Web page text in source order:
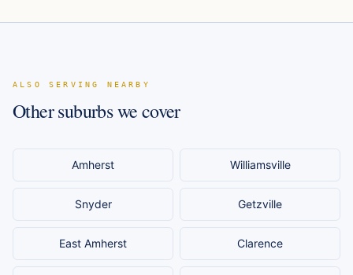
ALSO SERVING NEARBY
Other suburbs we cover
Amherst Williamsville
Snyder Getzville
East Amherst Clarence